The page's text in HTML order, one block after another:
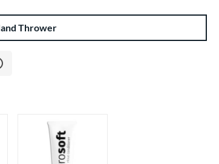
Thrower
more about Glove Assurance Program